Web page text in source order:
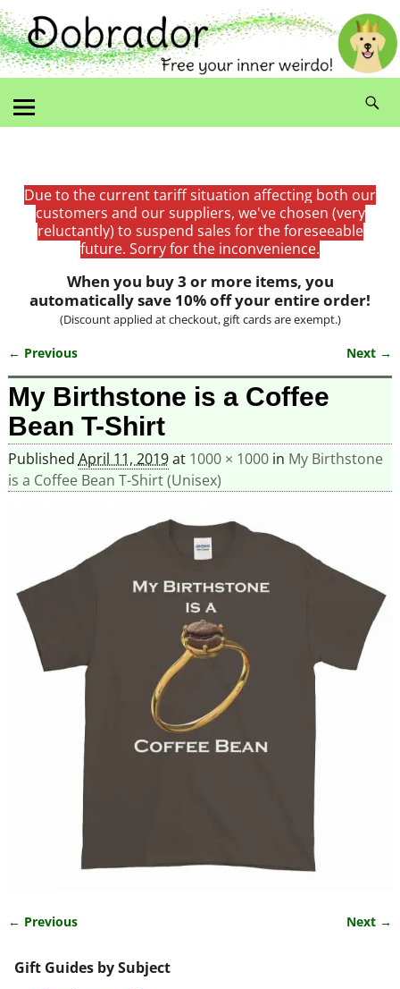
Due to the current tariff situation affecting both our
customers and our suppliers, we've chosen (very
reluctantly) to suspend sales for the foreseeable
future. Sorry for the inconvenience.
When you buy 3 or more items, you
automatically save 10% off your entire order!
(Discount applied at checkout, gift cards are exempt.)
Image navigation
← Previous Next →
My Birthstone is a Coffee
Bean T-Shirt
Published April 11, 2019at 1000 × 1000in My Birthstone
is a Coffee Bean T-Shirt (Unisex)
← Previous Next →
Gift Guides by Subject